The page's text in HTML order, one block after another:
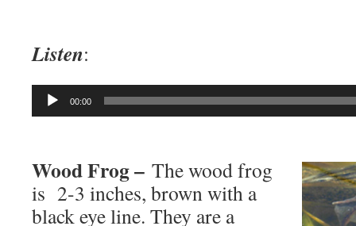
Listen:
Audio
00:00
Wood Frog – The wood frog
is 2-3 inches, brown with a
black eye line. They are a